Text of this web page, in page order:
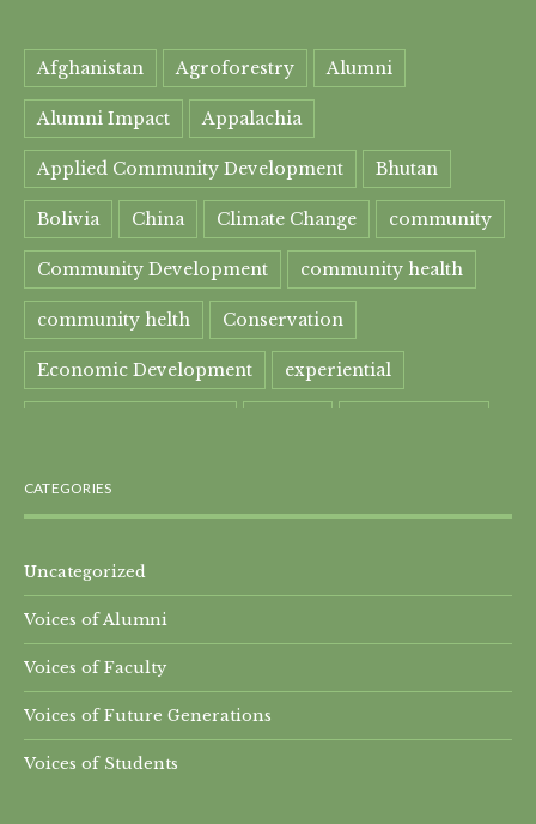
Afghanistan Agroforestry Alumni
Alumni Impact Appalachia
Applied Community Development Bhutan
Bolivia China Climate Change community
Community Development community health
community helth Conservation
Economic Development experiential
global learning health Healthcare India
India Residential
Maple syrup
Master of Arts
Nepal Residential Peru
Research Projects
CATEGORIES
Uncategorized
Voices of Alumni
Voices of Faculty
Voices of Future Generations
Voices of Students